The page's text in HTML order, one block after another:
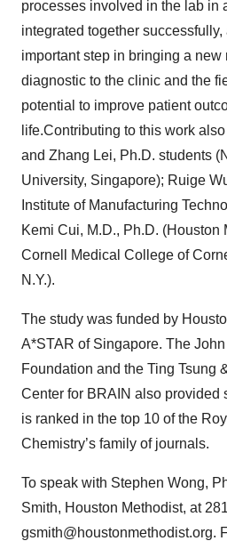
processes involved in the lab in
integrated together
important step in bringing a new
diagnostic to the clinic and the
potential to improve patient
life.Contributing to this work
and Zhang Lei, Ph.D. students
University, Singapore); Ruige
Institute of Manufacturing
Kemi Cui, M.D., Ph.D. (Houston
Cornell Medical College of
N.Y.).
The study was funded by
A*STAR of Singapore. The
Foundation and the Ting Tsung
Center for BRAIN also provided
is ranked in the top 10 of the
Chemistry’s family of journals.
To speak with Stephen Wong,
Smith, Houston Methodist, at
gsmith@houstonmethodist.org.